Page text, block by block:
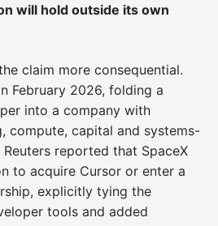
will hold outside its own
claim more consequential.
February 2026, folding a
into a company with
compute, capital and systems-
reported that SpaceX
to acquire Cursor or enter a
explicitly tying the
tools and added